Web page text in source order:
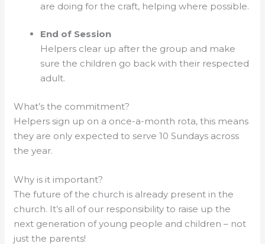
are doing for the craft, helping where possible.
End of Session
Helpers clear up after the group and make
sure the children go back with their respected
adult.
What’s the commitment?
Helpers sign up on a once-a-month rota, this means
they are only expected to serve 10 Sundays across
the year.
Why is it important?
The future of the church is already present in the
church. It’s all of our responsibility to raise up the
next generation of young people and children – not
just the parents!